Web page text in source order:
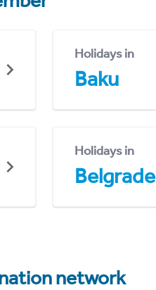
Holidays in
Baku
Holidays in
Belgrade
network